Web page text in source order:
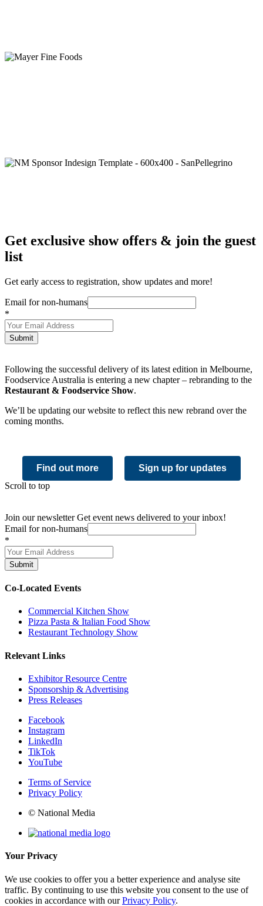
Get exclusive show offers & join the guest
list
Get early access to registration, show updates and more!
Email for non-humans
*
Submit
Following the successful delivery of its latest edition in Melbourne,
Foodservice Australia is entering a new chapter – rebranding to the
Restaurant & Foodservice Show.
We’ll be updating our website to reflect this new rebrand over the
coming months.
Find out more
Sign up for updates
Scroll to top
Join our newsletter Get event news delivered to your inbox!
Email for non-humans
*
Submit
Co-Located Events
Commercial Kitchen Show
Pizza Pasta & Italian Food Show
Restaurant Technology Show
Relevant Links
Exhibitor Resource Centre
Sponsorship & Advertising
Press Releases
Facebook
Instagram
LinkedIn
TikTok
YouTube
Terms of Service
Privacy Policy
© National Media
Your Privacy
We use cookies to offer you a better experience and analyse site
traffic. By continuing to use this website you consent to the use of
cookies in accordance with ourPrivacy Policy.